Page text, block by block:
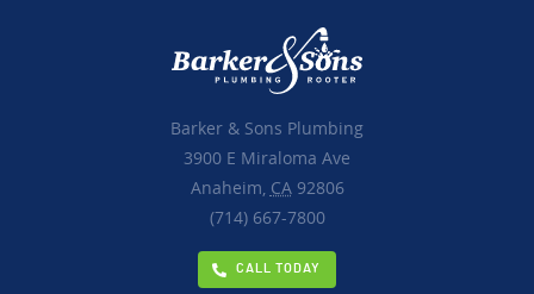
Barker & Sons Plumbing
3900 E Miraloma Ave
Anaheim, CA92806
(714) 667-7800
CALL TODAY